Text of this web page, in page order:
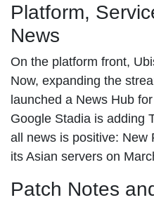
Platform,
News
On the platform front,
Now, expanding the
launched a News Hub
Google Stadia is adding
all news is positive: New
its Asian servers on
Patch Notes